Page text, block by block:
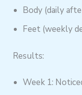
Body (daily
Feet (weekly
Results:
Week 1: